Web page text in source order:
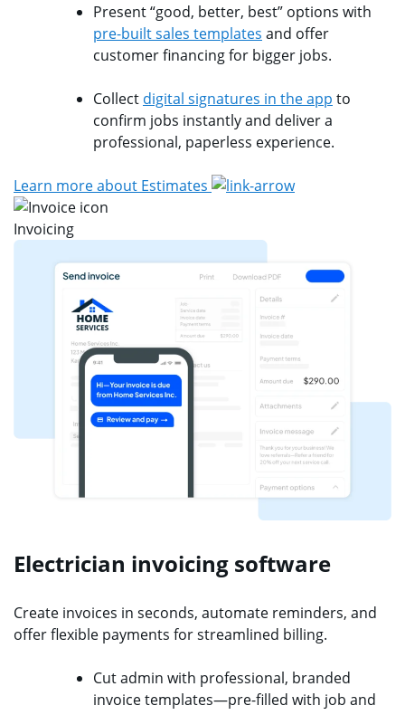
Present “good, better, best” options with
pre-built sales templates and offer
customer financing for bigger jobs.
Collect digital signatures in the app to
confirm jobs instantly and deliver a
professional, paperless experience.
Learn more about Estimates
Invoicing
Electrician invoicing software
Create invoices in seconds, automate reminders, and
offer flexible payments for streamlined billing.
Cut admin with professional, branded
invoice templates—pre-filled with job and